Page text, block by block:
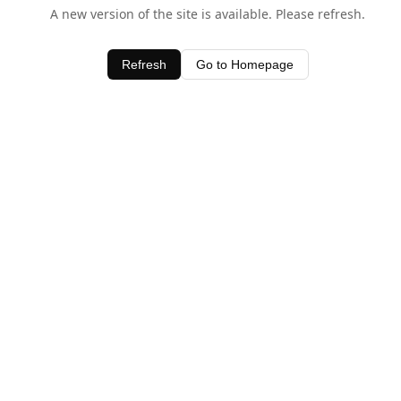
A new version of the site is available. Please refresh.
Refresh Go to Homepage